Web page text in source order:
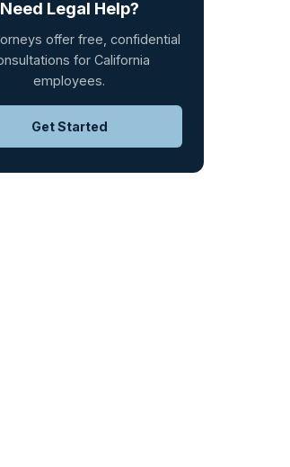
Need Legal Help?
offer free, confidential
for California
employees.
Get Started